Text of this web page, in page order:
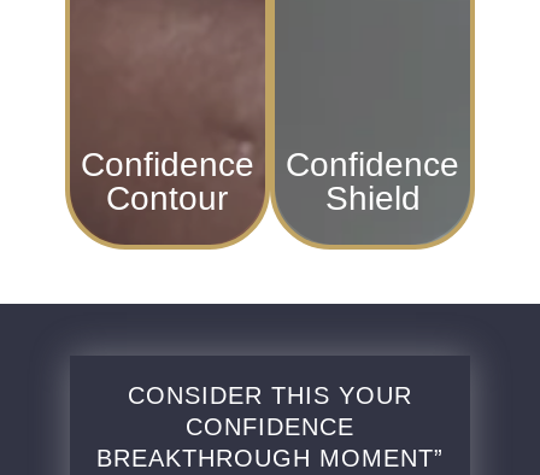
Confidence
Contour
Confidence
Shield
CONSIDER THIS YOUR
CONFIDENCE
BREAKTHROUGH MOMENT”